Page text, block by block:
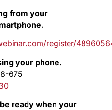
from your
register/
your phone.
675
ready when your